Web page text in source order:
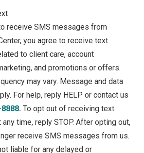
receive SMS messages from
you agree to receive text
to client care, account
and promotions or offers.
may vary. Message and data
For help, reply HELP or contact us
. To opt out of receiving text
time, reply STOP. After opting out,
receive SMS messages from us.
liable for any delayed or